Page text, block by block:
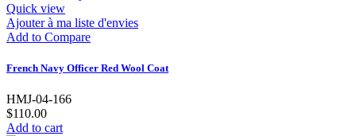
Quick view
Ajouter à ma liste d'envies
Add to Compare
French Navy Officer Red Wool Coat
HMJ-04-166
$110.00
Add to cart